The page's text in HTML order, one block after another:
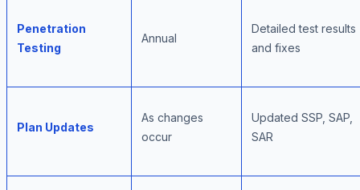
Penetration
Testing
Annual
Detailed test results
and fixes
Plan Updates
As changes
occur
Updated SSP, SAP,
SAR